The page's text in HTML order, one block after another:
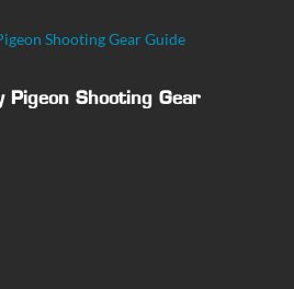
Pigeon Shooting Gear